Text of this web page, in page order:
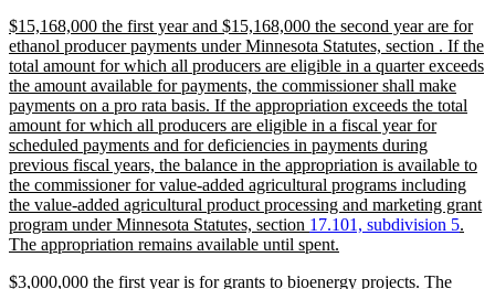
end
new
text
begin
$15,168,000 the first year and $15,168,000 the second year are for
ethanol producer payments under Minnesota Statutes, section . If the
total amount for which all producers are eligible in a quarter exceeds
the amount available for payments, the commissioner shall make
payments on a pro rata basis. If the appropriation exceeds the total
amount for which all producers are eligible in a fiscal year for
scheduled payments and for deficiencies in payments during
previous fiscal years, the balance in the appropriation is available to
the commissioner for value-added agricultural programs including
the value-added agricultural product processing and marketing grant
program under Minnesota Statutes, section new
text
17.101, subdivision 5new
.
The appropriation remains available until spent.
end
new
$3,000,000 the first year is for grants to bioenergy projects. The